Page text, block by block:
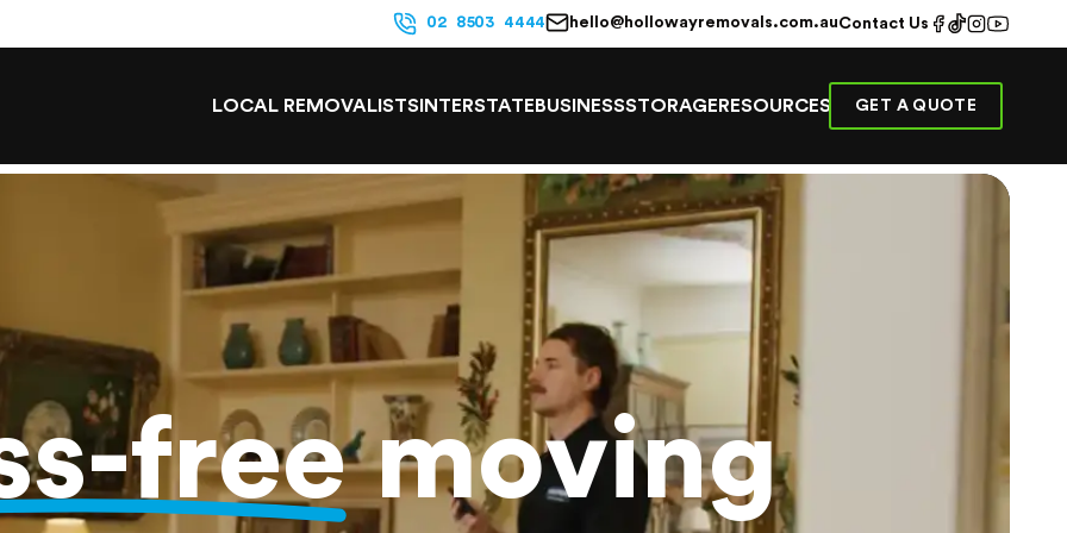
02 8503 4444 hello@hollowayremovals.com.auContact Us
LOCAL REMOVALISTS INTERSTATE BUSINESSSTORAGE RESOURCES GET A QUOTE
freemoving